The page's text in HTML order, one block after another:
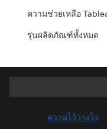
ความช่วยเหลือ
รุ่นผลิตภัณฑ์ทั้งหมด
ความไว้วางใจ